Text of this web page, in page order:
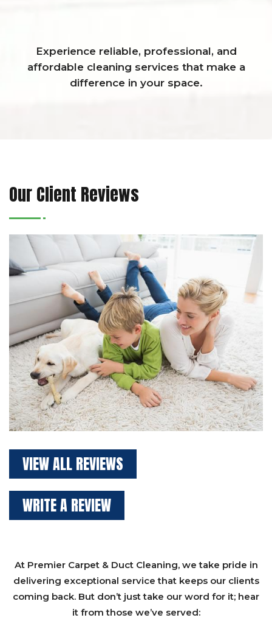
Experience reliable, professional, and
affordable cleaning services that make a
difference in your space.
Our Client Reviews
VIEW ALL REVIEWS
WRITE A REVIEW
At Premier Carpet & Duct Cleaning, we take pride in
delivering exceptional service that keeps our clients
coming back. But don’t just take our word for it; hear
it from those we’ve served: